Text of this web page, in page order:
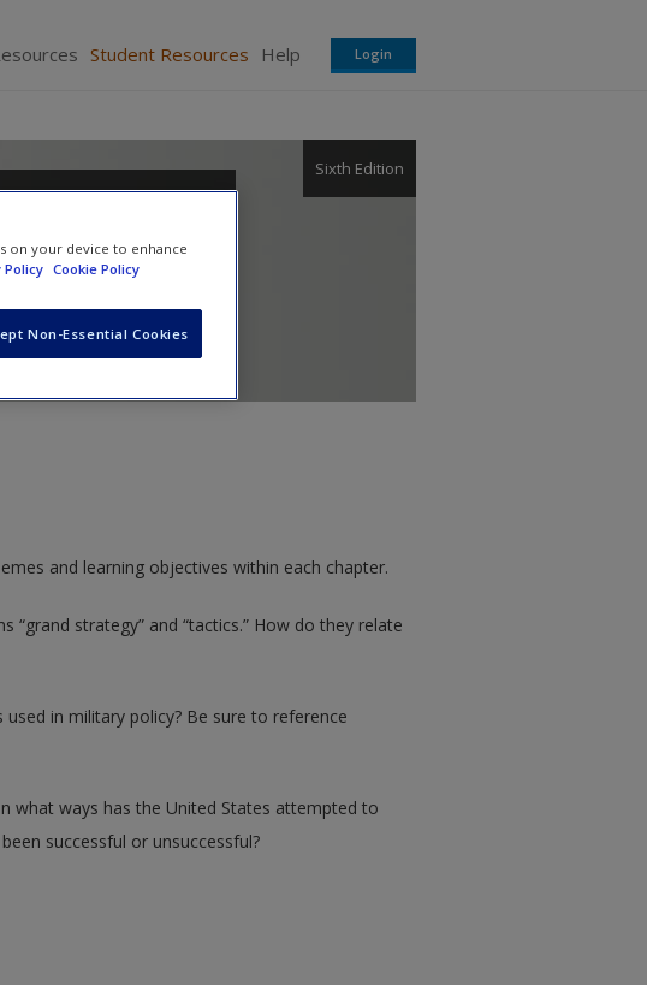
Student Resources Help Login
Sixth Edition
and learning objectives within each chapter.
strategy” and “tactics.” How do they relate
in military policy? Be sure to reference
what ways has the United States attempted to
successful or unsuccessful?
on your device to enhance
Policy Cookie Policy
Non-Essential Cookies